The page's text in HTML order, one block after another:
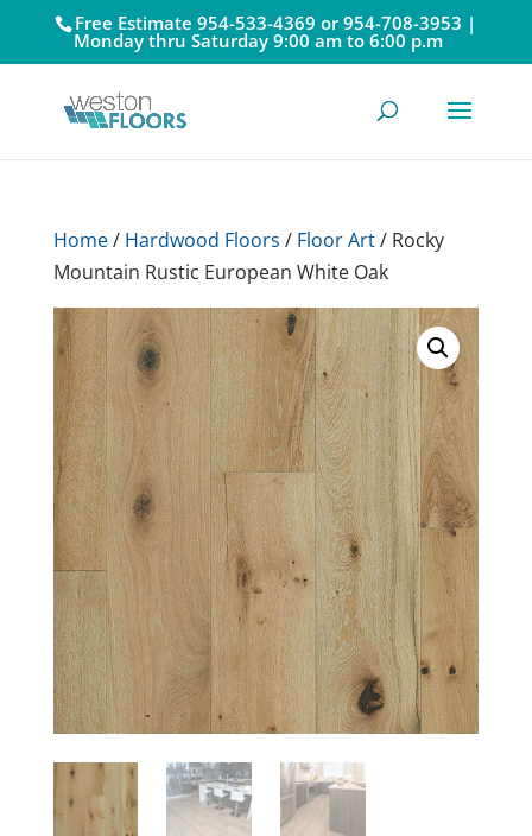
Free Estimate 954-533-4369 or 954-708-3953 |
Monday thru Saturday 9:00 am to 6:00 p.m
Home/ Hardwood Floors / Floor Art/ Rocky
Mountain Rustic European White Oak